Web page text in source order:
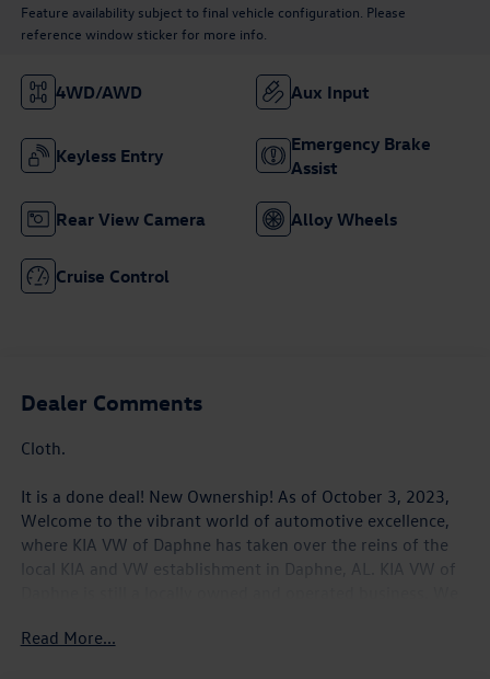
Feature availability subject to final vehicle configuration. Please
reference window sticker for more info.
4WD/AWD Aux Input
Keyless Entry
Emergency Brake
Assist
Rear View Camera Alloy Wheels
Cruise Control
Dealer Comments
Cloth.
It is a done deal! New Ownership! As of October 3, 2023,
Welcome to the vibrant world of automotive excellence,
where KIA VW of Daphne has taken over the reins of the
local KIA and VW establishment in Daphne, AL. KIA VW of
commitment to continue to understand the wants and
Read More...